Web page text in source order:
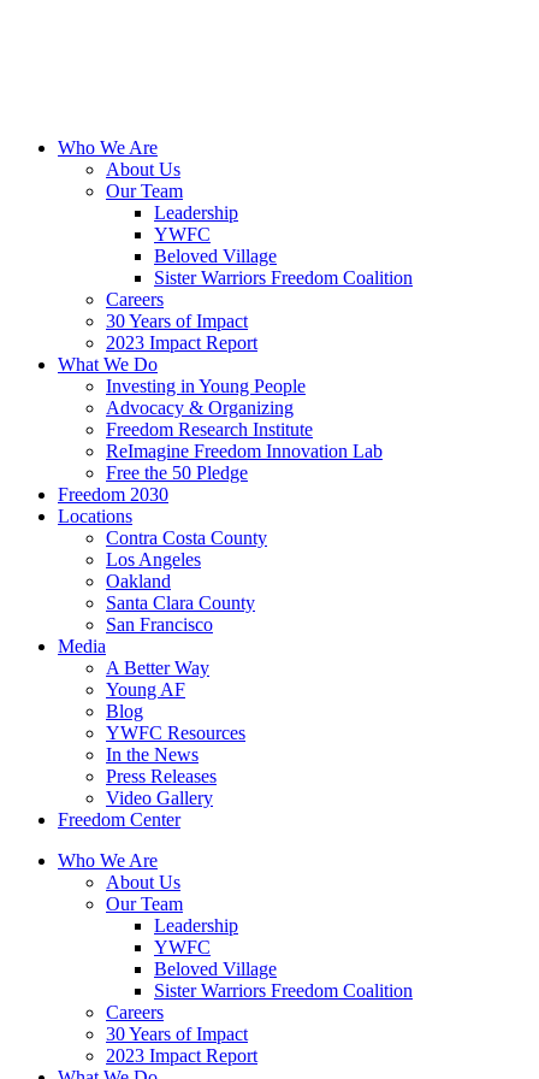
Who We Are
About Us
Our Team
Leadership
YWFC
Beloved Village
Sister Warriors Freedom Coalition
Careers
30 Years of Impact
2023 Impact Report
What We Do
Investing in Young People
Advocacy & Organizing
Freedom Research Institute
ReImagine Freedom Innovation Lab
Free the 50 Pledge
Freedom 2030
Locations
Contra Costa County
Los Angeles
Oakland
Santa Clara County
San Francisco
Media
A Better Way
Young AF
Blog
YWFC Resources
In the News
Press Releases
Video Gallery
Freedom Center
Who We Are
About Us
Our Team
Leadership
YWFC
Beloved Village
Sister Warriors Freedom Coalition
Careers
30 Years of Impact
2023 Impact Report